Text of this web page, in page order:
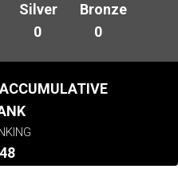
Silver
0
Bronze
0
48